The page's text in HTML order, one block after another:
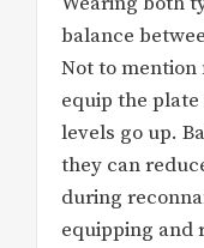
balance
Not to
equip the
levels go up.
they can
during
equipping and